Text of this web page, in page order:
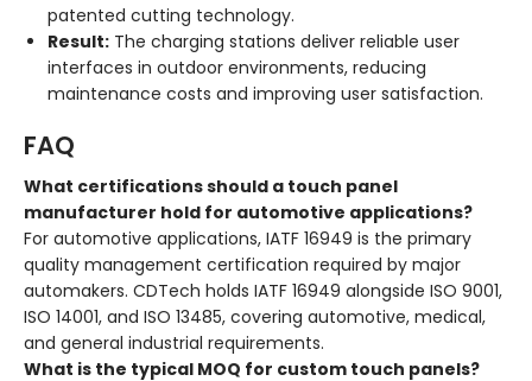
patented cutting technology.
Result: The charging stations deliver reliable user
interfaces in outdoor environments, reducing
maintenance costs and improving user satisfaction.
FAQ
What certifications should a touch panel
manufacturer hold for automotive applications?
For automotive applications, IATF 16949 is the primary
quality management certification required by major
automakers. CDTech holds IATF 16949 alongside ISO 9001,
ISO 14001, and ISO 13485, covering automotive, medical,
and general industrial requirements.
What is the typical MOQ for custom touch panels?